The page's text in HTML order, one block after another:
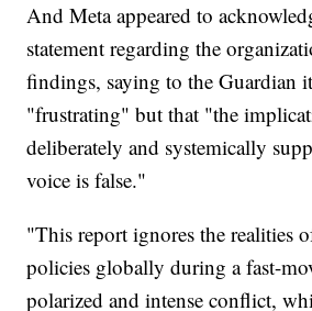
And Meta appeared to
statement regarding the
findings, saying to the Guardian
"frustrating" but that "the
deliberately and systemically
voice is false."
"This report ignores the realities
policies globally during a fast-
polarized and intense conflict,